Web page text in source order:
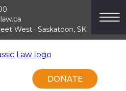
West · Saskatoon, SK
DONATE